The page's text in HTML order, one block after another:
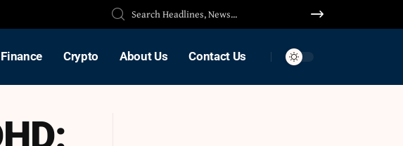
Finance Crypto About Us Contact Us